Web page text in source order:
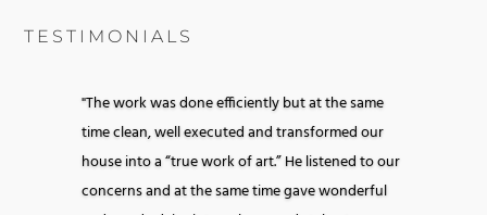
TESTIMONIALS
"The work was done efficiently but at the same
time clean, well executed and transformed our
house into a “true work of art.” He listened to our
concerns and at the same time gave wonderful